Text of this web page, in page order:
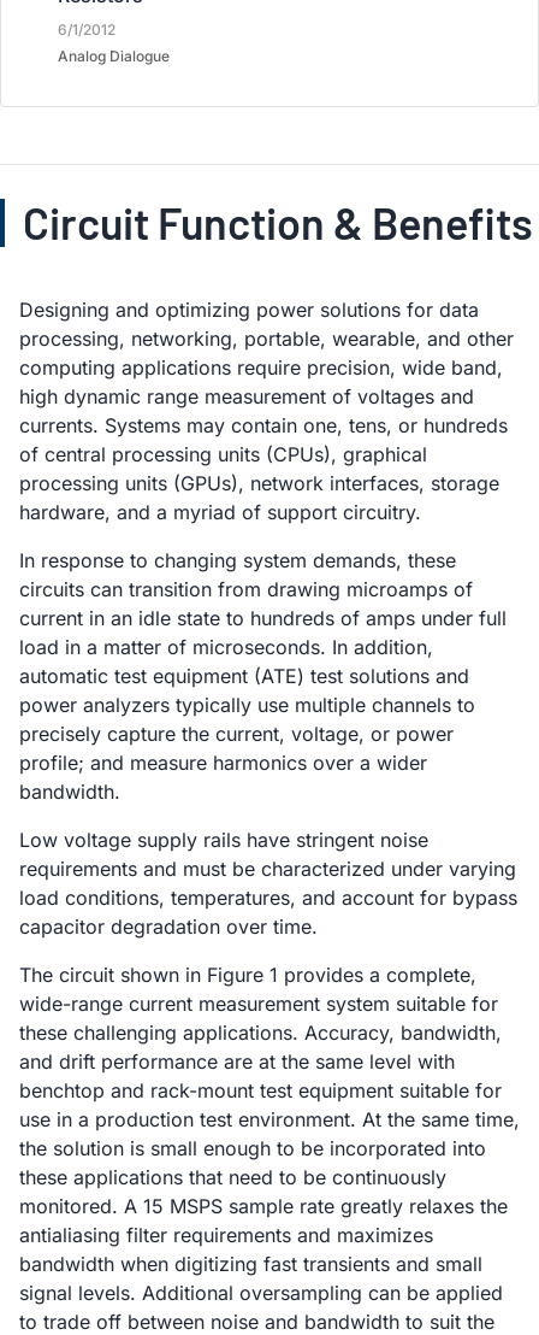
6/1/2012
Analog Dialogue
Circuit Function & Benefits
Designing and optimizing power solutions for data
processing, networking, portable, wearable, and other
computing applications require precision, wide band,
high dynamic range measurement of voltages and
currents. Systems may contain one, tens, or hundreds
of central processing units (CPUs), graphical
processing units (GPUs), network interfaces, storage
hardware, and a myriad of support circuitry.
In response to changing system demands, these
circuits can transition from drawing microamps of
current in an idle state to hundreds of amps under full
load in a matter of microseconds. In addition,
automatic test equipment (ATE) test solutions and
power analyzers typically use multiple channels to
precisely capture the current, voltage, or power
profile; and measure harmonics over a wider
bandwidth.
Low voltage supply rails have stringent noise
requirements and must be characterized under varying
load conditions, temperatures, and account for bypass
capacitor degradation over time.
The circuit shown in Figure 1 provides a complete,
wide-range current measurement system suitable for
these challenging applications. Accuracy, bandwidth,
and drift performance are at the same level with
benchtop and rack-mount test equipment suitable for
use in a production test environment. At the same time,
the solution is small enough to be incorporated into
these applications that need to be continuously
monitored. A 15 MSPS sample rate greatly relaxes the
antialiasing filter requirements and maximizes
bandwidth when digitizing fast transients and small
signal levels. Additional oversampling can be applied
to trade off between noise and bandwidth to suit the